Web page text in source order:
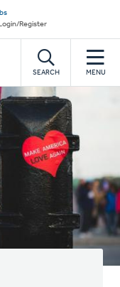
Login/Register
SEARCH MENU